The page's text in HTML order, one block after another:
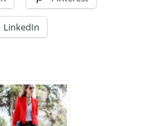
LinkedIn